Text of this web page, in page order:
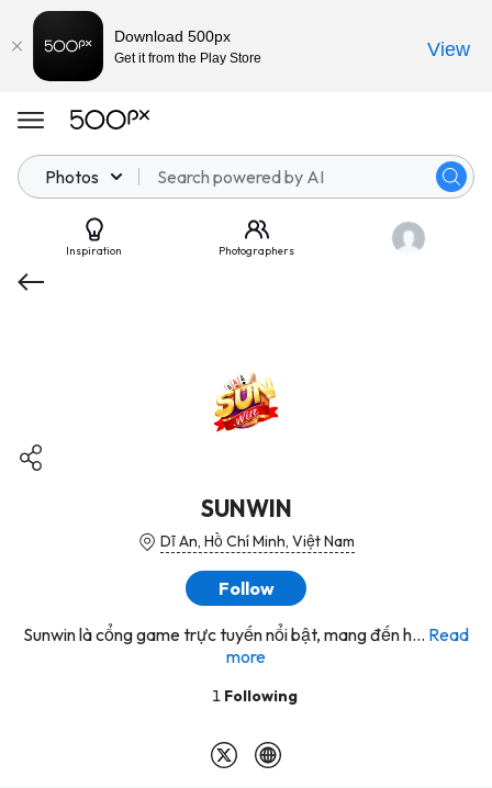
Photos
Inspiration Photographers
SUNWIN
Dĩ An, Hồ Chí Minh, Việt Nam
Follow
Sunwin là cổng game trực tuyến nổi bật, mang đến h... Read
more
1 Following
Download 500px
Get it from the Play Store View